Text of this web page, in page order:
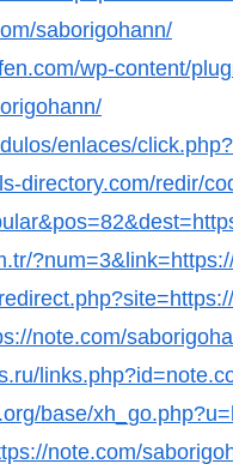
saborigohann/
wp-content/
enlaces/
directory.com/redir/
note.com/
base/
note.com/